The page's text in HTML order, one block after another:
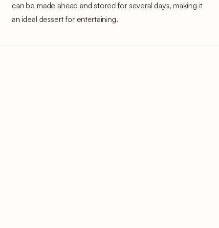
can be made ahead and stored for several days, making it
an ideal dessert for entertaining.